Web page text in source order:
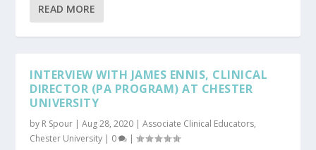
READ MORE
INTERVIEW WITH JAMES ENNIS, CLINICAL
DIRECTOR (PA PROGRAM) AT CHESTER
UNIVERSITY
by R Spour |Aug 28, 2020 |Associate Clinical Educators,
Chester University | 0 |